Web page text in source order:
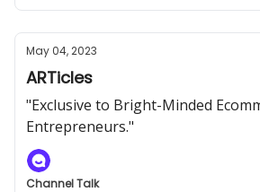
May 04, 2023
ARTicles
"Exclusive to Bright-Minded
Entrepreneurs."
Channel Talk